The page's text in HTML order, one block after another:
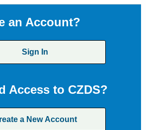
an Account?
Sign In
Access to CZDS?
a New Account